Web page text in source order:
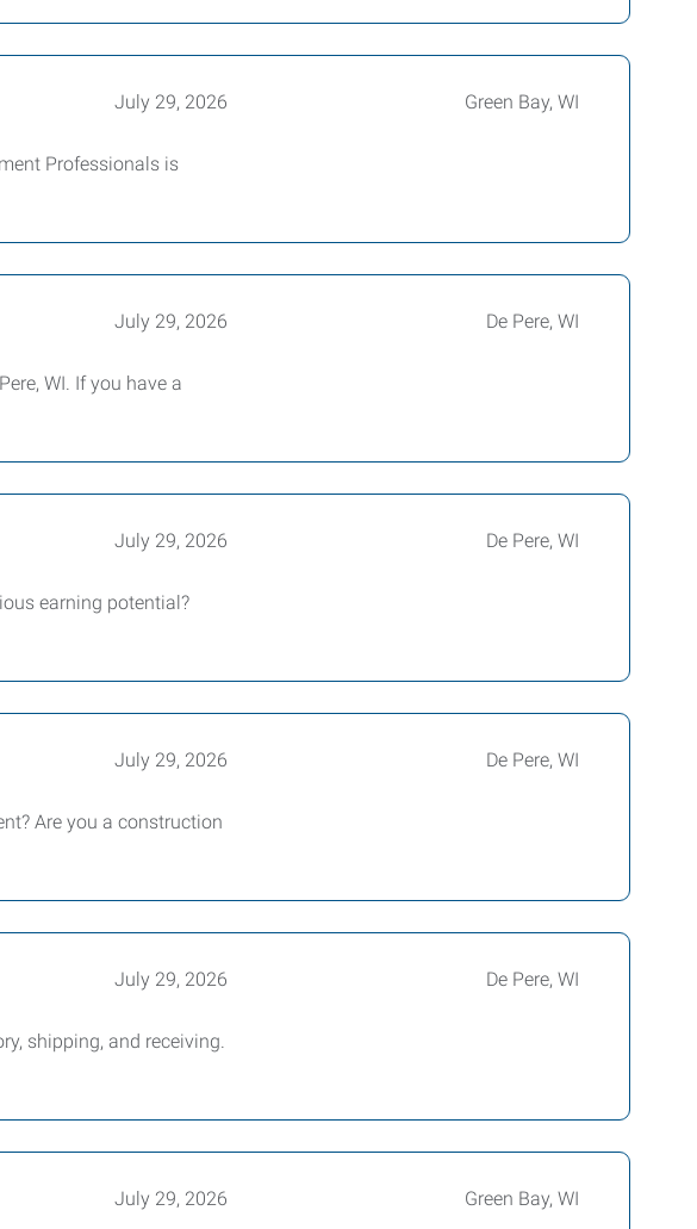
July 29, 2026 Green Bay, WI
Professionals is
July 29, 2026 De Pere, WI
WI. If you have a
July 29, 2026 De Pere, WI
earning potential?
July 29, 2026 De Pere, WI
Are you a construction
July 29, 2026 De Pere, WI
shipping, and receiving.
July 29, 2026 Green Bay, WI